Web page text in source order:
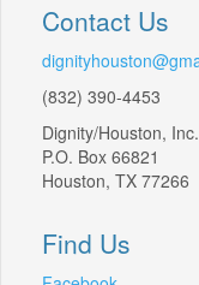
Contact Us
(832) 390-4453
Dignity/Houston, Inc.
P.O. Box 66821
Houston, TX 77266
Find Us